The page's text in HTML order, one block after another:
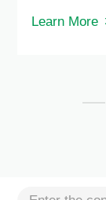
all
Learn More